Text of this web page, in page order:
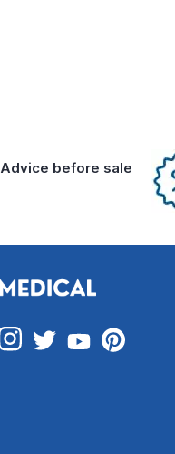
Advice before sale